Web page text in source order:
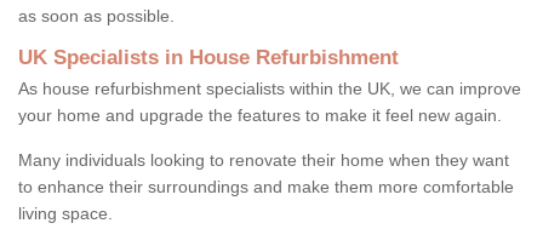
as soon as possible.
UK Specialists in House Refurbishment
As house refurbishment specialists within the UK, we can improve
your home and upgrade the features to make it feel new again.
Many individuals looking to renovate their home when they want
to enhance their surroundings and make them more comfortable
living space.